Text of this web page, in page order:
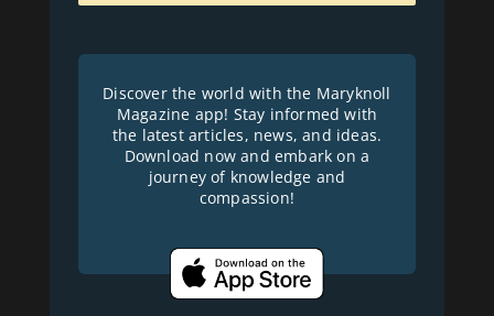
Discover the world with the Maryknoll
Magazine app! Stay informed with
the latest articles, news, and ideas.
Download now and embark on a
journey of knowledge and
compassion!